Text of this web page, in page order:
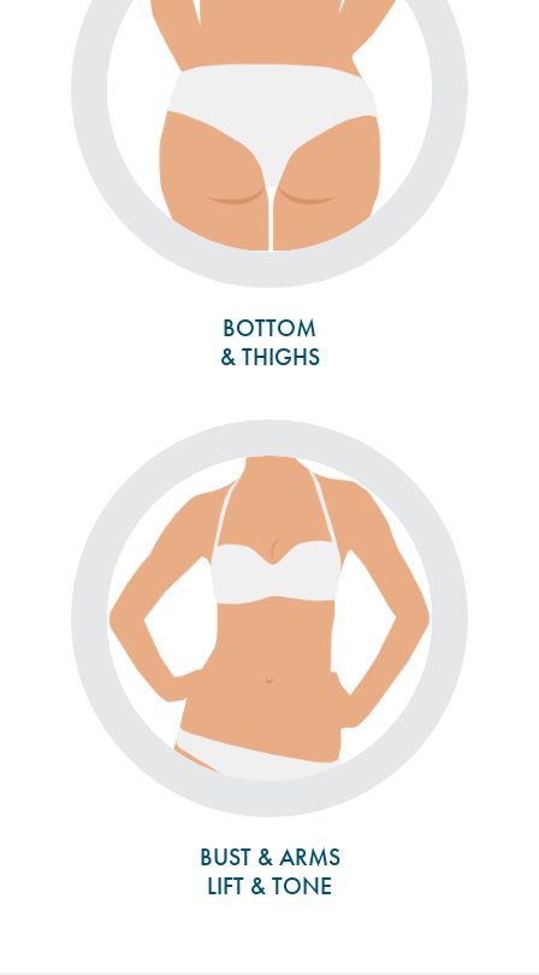
BOTTOM
& THIGHS
BUST & ARMS
LIFT & TONE